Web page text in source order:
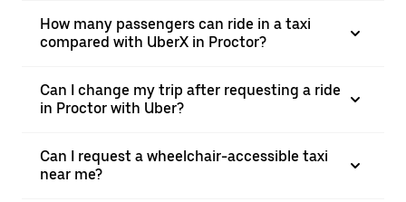
How many passengers can ride in a taxi
compared with UberX in Proctor?
Can I change my trip after requesting a ride
in Proctor with Uber?
Can I request a wheelchair-accessible taxi
near me?